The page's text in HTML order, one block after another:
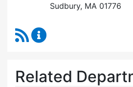
Sudbury, MA 01776
RSS Feed
Related